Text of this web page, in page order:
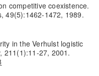
competitive coexistence.
49(5):1462-1472, 1989.
in the Verhulst logistic
211(1):11-27, 2001.